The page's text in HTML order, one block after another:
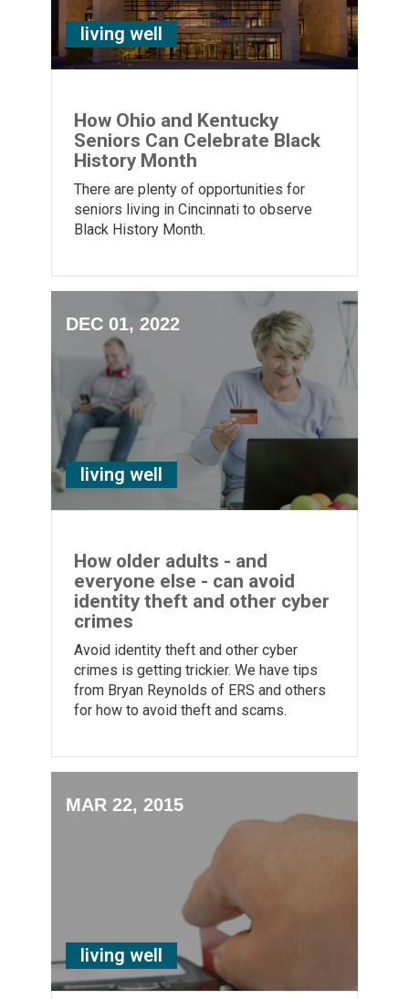
living well
How Ohio and Kentucky
Seniors Can Celebrate Black
History Month
There are plenty of opportunities for
seniors living in Cincinnati to observe
Black History Month.
DEC 01, 2022
living well
How older adults - and
everyone else - can avoid
identity theft and other cyber
crimes
Avoid identity theft and other cyber
crimes is getting trickier. We have tips
from Bryan Reynolds of ERS and others
for how to avoid theft and scams.
MAR 22, 2015
living well